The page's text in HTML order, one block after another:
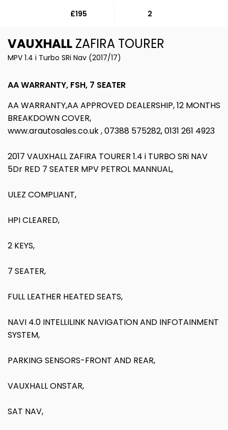
£195 2
VAUXHALL ZAFIRA TOURER
MPV 1.4 i Turbo SRi Nav (2017/17)
AA WARRANTY, FSH, 7 SEATER
AA WARRANTY,AA APPROVED DEALERSHIP, 12 MONTHS
BREAKDOWN COVER,
www.arautosales.co.uk , 07388 575282, 0131 261 4923
2017 VAUXHALL ZAFIRA TOURER 1.4 i TURBO SRi NAV
5Dr RED 7 SEATER MPV PETROL MANNUAL,
ULEZ COMPLIANT,
HPI CLEARED,
2 KEYS,
7 SEATER,
FULL LEATHER HEATED SEATS,
NAVI 4.0 INTELLILINK NAVIGATION AND INFOTAINMENT
SYSTEM,
PARKING SENSORS-FRONT AND REAR,
VAUXHALL ONSTAR,
SAT NAV,